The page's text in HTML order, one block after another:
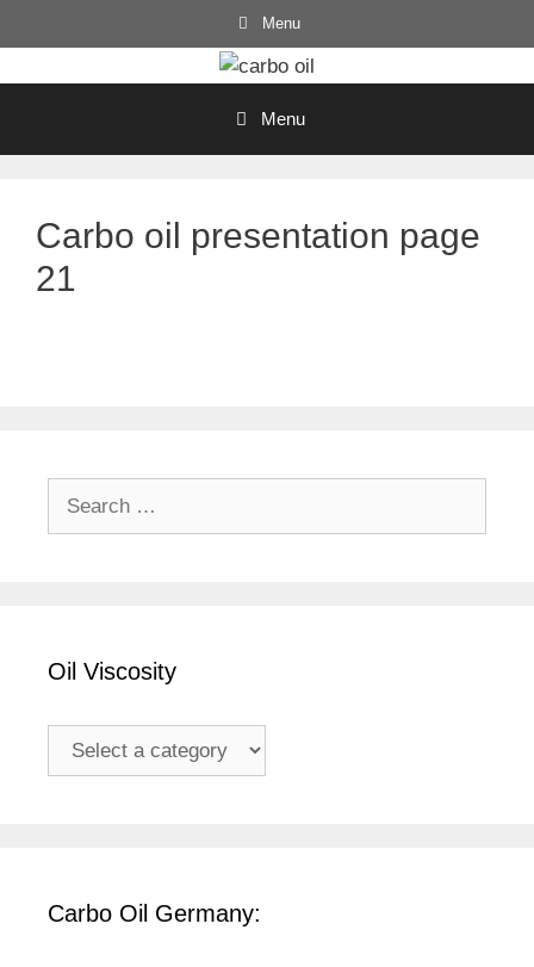
to
Menu
Menu
Carbo oil presentation page
21
Oil Viscosity
Carbo Oil Germany: